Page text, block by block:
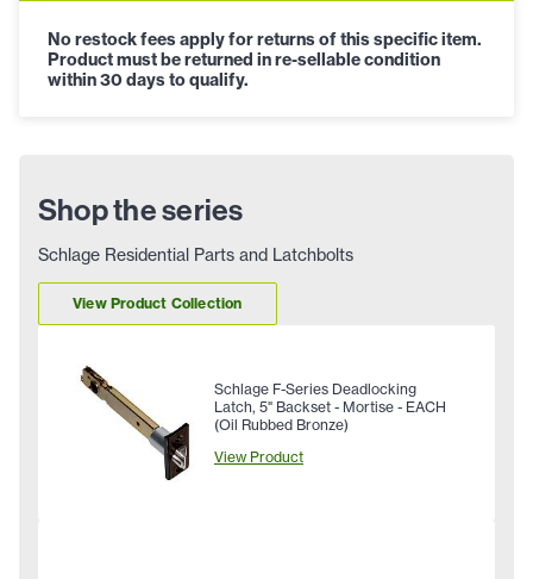
No restock fees apply for returns of this specific item.
Product must be returned in re-sellable condition
within 30 days to qualify.
Shop the series
Schlage Residential Parts and Latchbolts
View Product Collection
Schlage F-Series Deadlocking
Latch, 5" Backset - Mortise - EACH
(Oil Rubbed Bronze)
View Product